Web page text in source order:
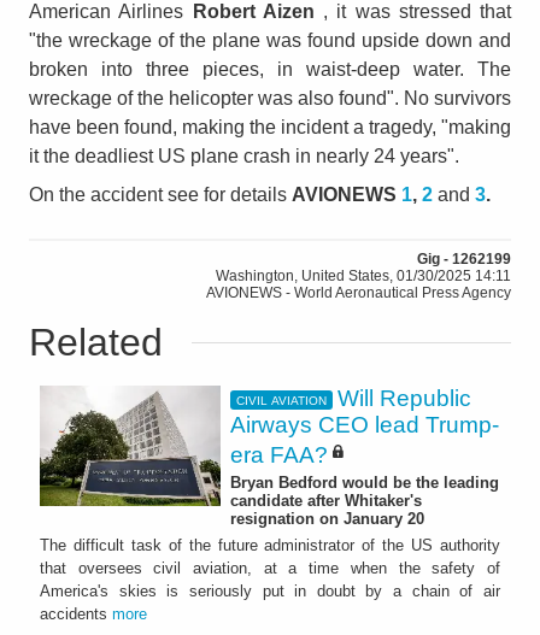
American Airlines
Robert Aizen , it was stressed that
"the wreckage of the plane was found upside down and
broken into three pieces, in waist-deep water. The
wreckage of the helicopter was also found". No survivors
have been found, making the incident a tragedy, "making
it the deadliest US plane crash in nearly 24 years".
On the accident see for details AVIONEWS 1, 2 and 3.
Gig - 1262199
Washington, United States, 01/30/2025 14:11
AVIONEWS - World Aeronautical Press Agency
Related
CIVIL AVIATION
Will Republic
Airways CEO lead Trump-
era FAA?
Bryan Bedford would be the leading
candidate after Whitaker's
resignation on January 20
The difficult task of the future administrator of the US authority
that oversees civil aviation, at a time when the safety of
America's skies is seriously put in doubt by a chain of air
accidents more